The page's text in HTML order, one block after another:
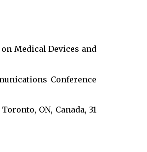
Medical Devices and
Conference
ON, Canada, 31